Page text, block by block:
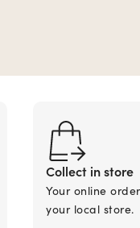
Collect in store
Your online
your local store.